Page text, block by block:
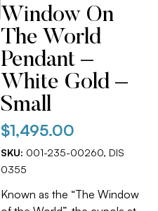
Window On
The World
Pendant –
White Gold –
Small
$1,495.00
SKU: 001-235-00260, DIS
0355
Known as the “The Window